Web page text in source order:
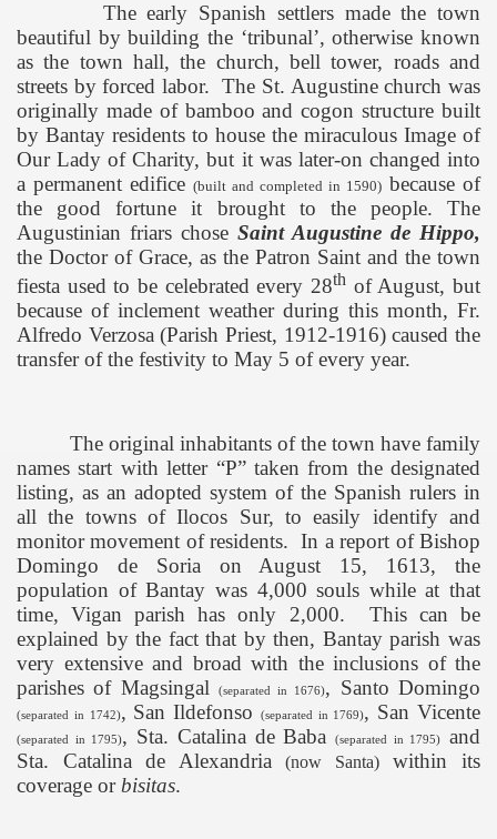
The early Spanish settlers made the town
beautiful by building the ‘tribunal’, otherwise known
as the town hall, the church, bell tower, roads and
streets by forced labor. The St. Augustinechurch was
originally made of bamboo and cogon structure built
by Bantay residents to house the miraculous Image of
Our Lady of Charity, but it was later-on changed into
a permanent edifice (built and completed in 1590) because of
the good fortune it brought to the people. The
Augustinian friars chose Saint Augustine de Hippo,
the Doctor of Grace, as the Patron Saint and the town
fiesta used to be celebrated every 28th of August, but
because of inclement weather during this month, Fr.
Alfredo Verzosa (Parish Priest, 1912-1916) caused the
transfer of the festivity to May 5 of every year.
The original inhabitants of the town have family
names start with letter “P” taken from the designated
listing, as an adopted system of the Spanish rulers in
all the towns of Ilocos Sur, to easily identify and
monitor movement of residents. In a report of Bishop
Domingo de Soria on August 15, 1613, the
population of Bantay was 4,000 souls while at that
time, Vigan parish has only 2,000.
This can be
explained by the fact that by then, Bantay parish was
very extensive and broad with the inclusions of the
parishes of Magsingal
(separated in 1676), Santo Domingo
(separated in 1742), San Ildefonso (separated in 1769), San Vicente
(separated in 1795), Sta. Catalina de Baba (separated in 1795)
and
Sta. Catalina de Alexandria(now Santa)within its
coverage orbisitas.